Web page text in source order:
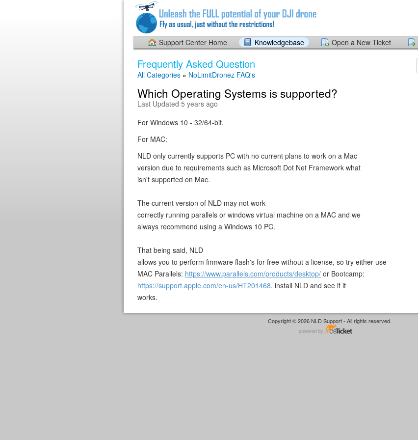
Support Center Home Knowledgebase Open a New Ticket
Frequently Asked Question
All Categories » NoLimitDronez FAQ's
Which Operating Systems is supported?
Last Updated 5 years ago
For Windows 10 - 32/64-bit.
For MAC:
NLD only currently supports PC with no current plans to work on a Mac
version due to requirements such as Microsoft Dot Net Framework what
isn't supported on Mac.
The current version of NLD may not work
correctly running parallels or windows virtual machine on a MAC and we
always recommend using a Windows 10 PC.
That being said, NLD
allows you to perform firmware flash's for free without a license, so try either use
MAC Parallels: https://www.parallels.com/products/desktop/ or Bootcamp:
https://support.apple.com/en-us/HT201468, install NLD and see if it
works.
Copyright © 2026 NLD Support - All rights reserved.